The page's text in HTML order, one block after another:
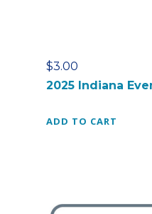
$3.00
2025 Indiana
ADD TO CART